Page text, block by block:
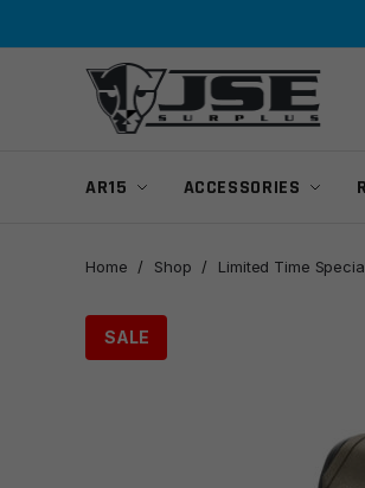
AR15 ACCESSORIES
Home / Shop / Limited Time
SALE